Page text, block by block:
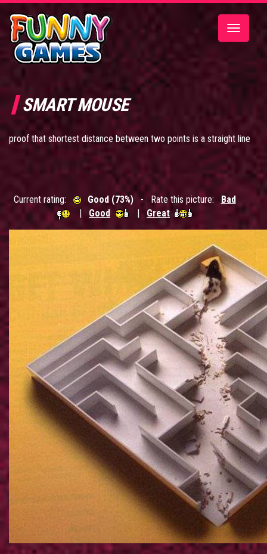
Toggle
SMART MOUSE
proof that shortest distance between two points is a straight line
Current rating: Good (73%)- Rate this picture: Bad
| Good | Great